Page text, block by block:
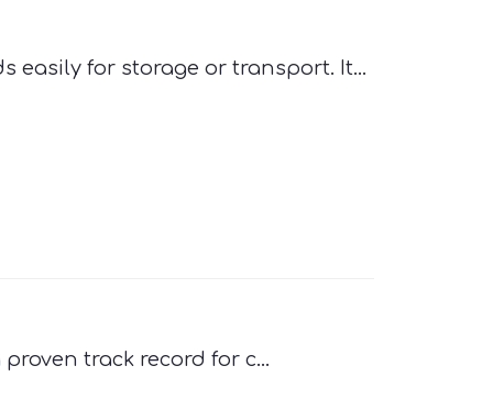
easily for storage or transport. It...
track record for c...